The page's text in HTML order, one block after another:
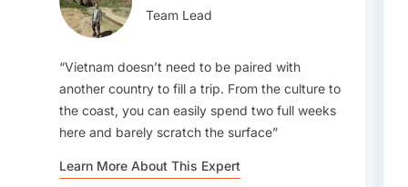
Team Lead
Vietnam doesn’t need to be paired with
another country to fill a trip. From the culture to
the coast, you can easily spend two full weeks
here and barely scratch the surface
Learn More About This Expert
Team Lead
Vietnam has a way of welcoming you in. I’ve
strangers, and those moments have shaped my
Leo Liu
Vietnam stretches over 2,000 kilometers so
weather can vary dramatically. March and April
Leo Liu
Hoi An is a personal favorite, with its ancient
architecture, multicultural roots, and
Leo Liu
Vietnam isn’t just conical hats and war stories.
It’s a land of 54 ethnic groups, layered history,